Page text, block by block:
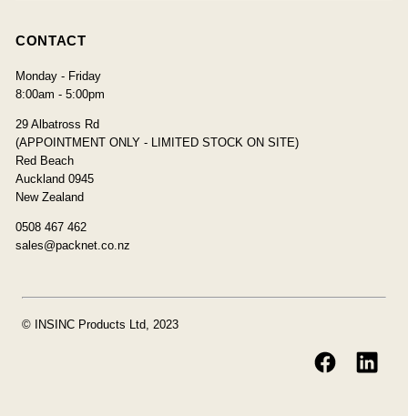
CONTACT
Monday - Friday
8:00am - 5:00pm
29 Albatross Rd
(APPOINTMENT ONLY - LIMITED STOCK ON SITE)
Red Beach
Auckland 0945
New Zealand
0508 467 462
sales@packnet.co.nz
© INSINC Products Ltd, 2023